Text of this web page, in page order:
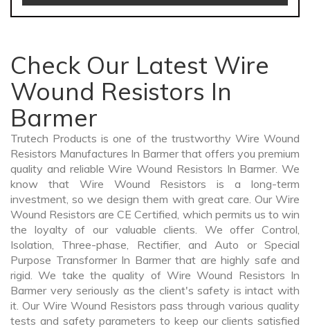
Check Our Latest Wire
Wound Resistors In
Barmer
Trutech Products is one of the trustworthy Wire Wound
Resistors Manufactures In Barmer that offers you premium
quality and reliable Wire Wound Resistors In Barmer. We
know that Wire Wound Resistors is a long-term
investment, so we design them with great care. Our Wire
Wound Resistors are CE Certified, which permits us to win
the loyalty of our valuable clients. We offer Control,
Isolation, Three-phase, Rectifier, and Auto or Special
Purpose Transformer In Barmer that are highly safe and
rigid. We take the quality of Wire Wound Resistors In
Barmer very seriously as the client's safety is intact with
it. Our Wire Wound Resistors pass through various quality
tests and safety parameters to keep our clients satisfied